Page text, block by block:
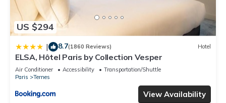
US $294
| 8.7(1860 Reviews) Hotel
ELSA, Hôtel Paris by Collection Vesper
Air Conditioner Accessibility
Transportation/Shuttle
Paris
Ternes
View Availability